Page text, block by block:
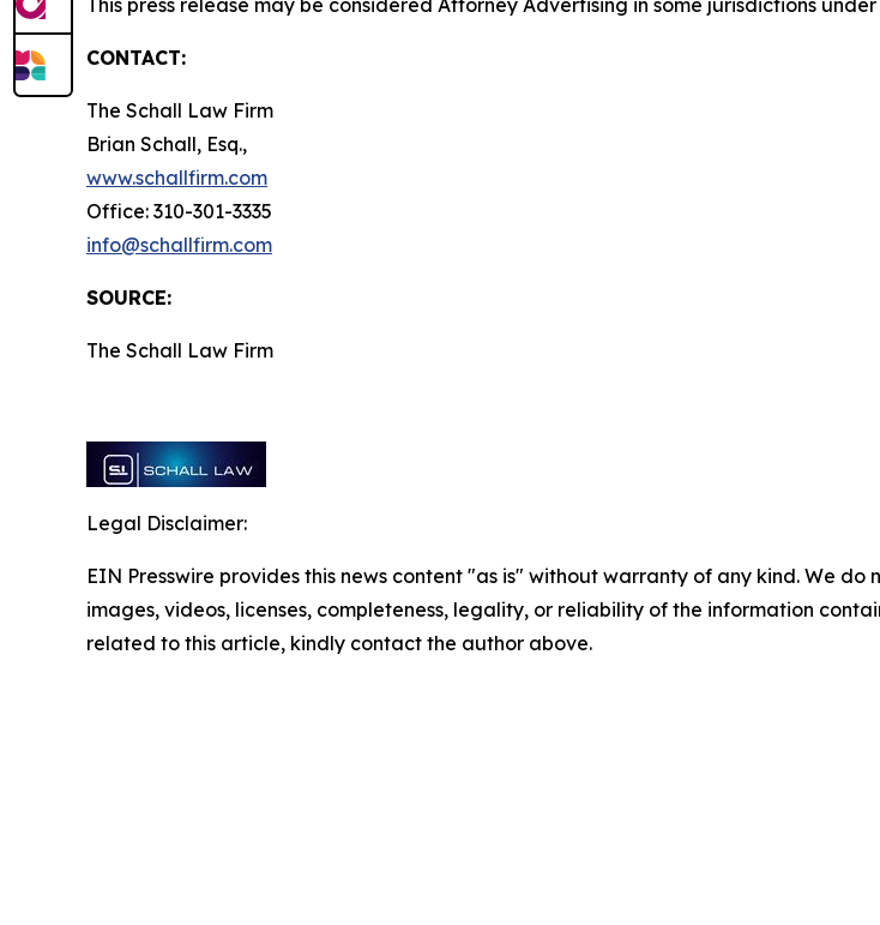
This press release may be considered Attorney Advertising in some jurisdictions
CONTACT:
The Schall Law Firm
Brian Schall, Esq.,
www.schallfirm.com
Office: 310-301-3335
info@schallfirm.com
SOURCE:
The Schall Law Firm
Legal Disclaimer:
EIN Presswire provides this news content "as is" without warranty of any kind. We
images, videos, licenses, completeness, legality, or reliability of the information
related to this article, kindly contact the author above.